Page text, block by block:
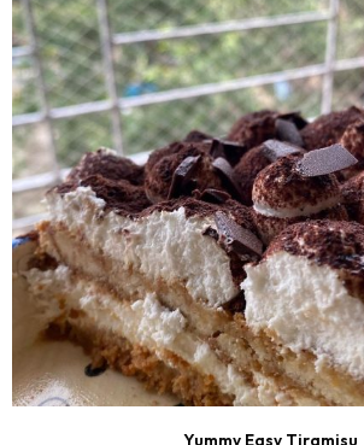
Yummy Easy Tiramisu